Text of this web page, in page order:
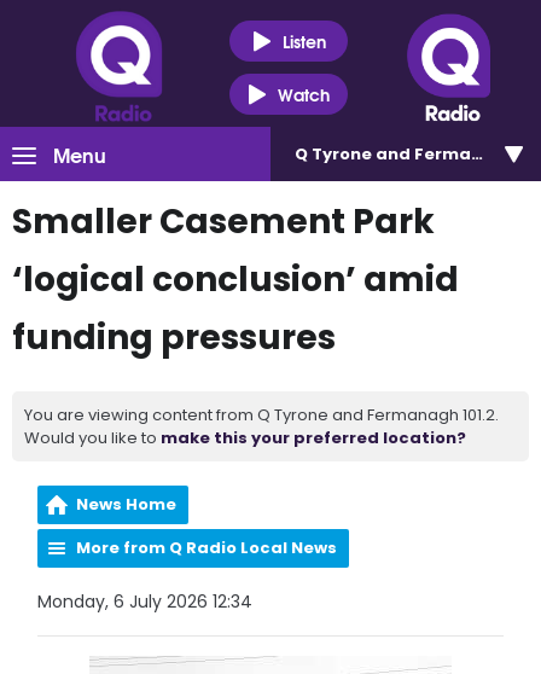
Listen
Watch
Menu Q Tyrone and Fermanagh
Smaller Casement Park
‘logical conclusion’ amid
funding pressures
You are viewing content from Q Tyrone and Fermanagh 101.2.
Would you like to make this your preferred location?
News Home
More from Q Radio Local News
Monday, 6 July 2026 12:34